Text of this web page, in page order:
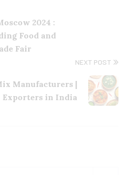
2024 :
Food and
Fair
NEXT POST
Manufacturers |
Exporters in India